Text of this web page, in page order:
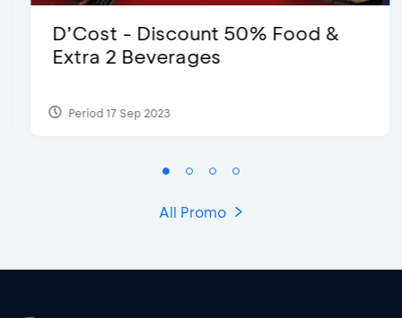
D’Cost - Discount 50% Food &
Extra 2 Beverages
Period 17 Sep 2023
All Promo